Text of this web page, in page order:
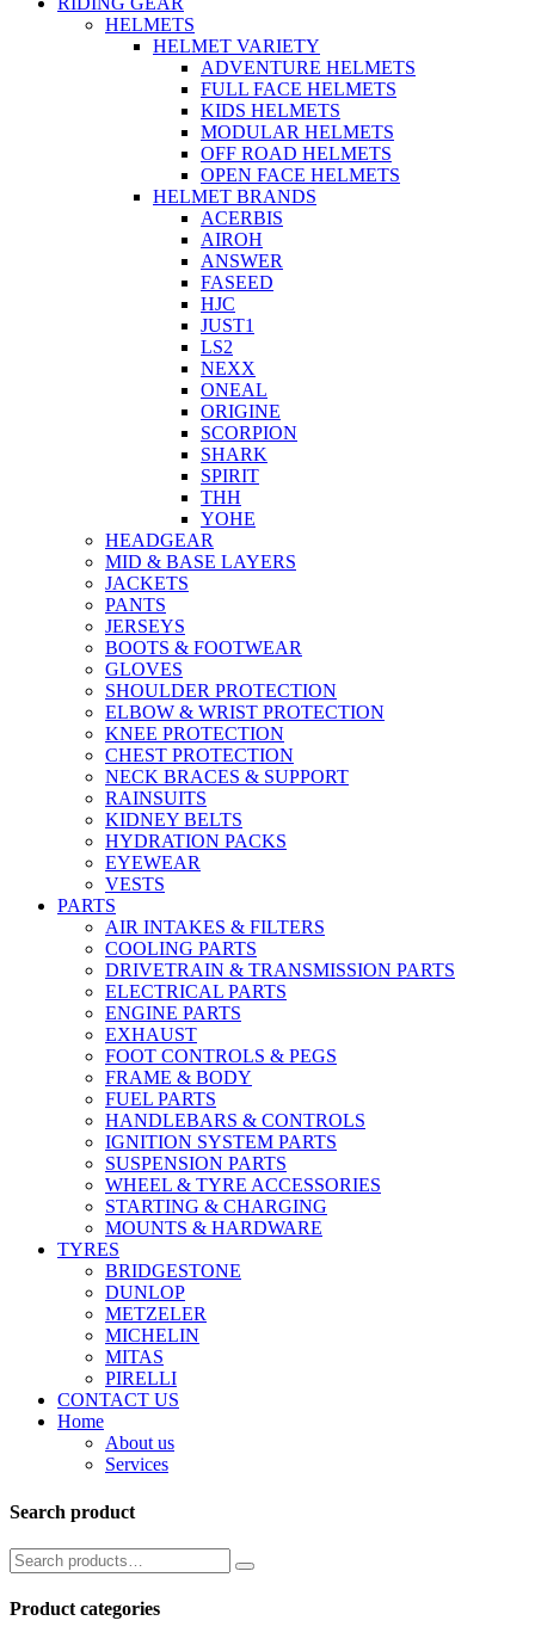
HELMETS
HELMET VARIETY
ADVENTURE HELMETS
FULL FACE HELMETS
KIDS HELMETS
MODULAR HELMETS
OFF ROAD HELMETS
OPEN FACE HELMETS
HELMET BRANDS
ACERBIS
AIROH
ANSWER
FASEED
HJC
JUST1
LS2
NEXX
ONEAL
ORIGINE
SCORPION
SHARK
SPIRIT
THH
YOHE
HEADGEAR
MID & BASE LAYERS
JACKETS
PANTS
JERSEYS
BOOTS & FOOTWEAR
GLOVES
SHOULDER PROTECTION
ELBOW & WRIST PROTECTION
KNEE PROTECTION
CHEST PROTECTION
NECK BRACES & SUPPORT
RAINSUITS
KIDNEY BELTS
HYDRATION PACKS
EYEWEAR
VESTS
PARTS
AIR INTAKES & FILTERS
COOLING PARTS
DRIVETRAIN & TRANSMISSION PARTS
ELECTRICAL PARTS
ENGINE PARTS
EXHAUST
FOOT CONTROLS & PEGS
FRAME & BODY
FUEL PARTS
HANDLEBARS & CONTROLS
IGNITION SYSTEM PARTS
SUSPENSION PARTS
WHEEL & TYRE ACCESSORIES
STARTING & CHARGING
MOUNTS & HARDWARE
TYRES
BRIDGESTONE
DUNLOP
METZELER
MICHELIN
MITAS
PIRELLI
CONTACT US
Home
About us
Services
Search product
Product categories